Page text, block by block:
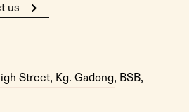
us
Street, Kg. Gadong, BSB,